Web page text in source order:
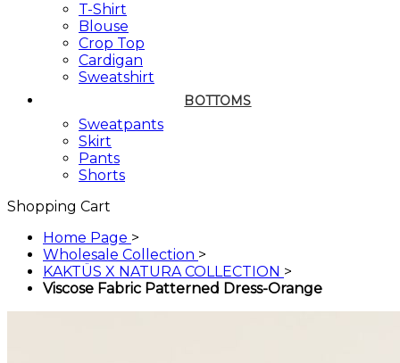
T-Shirt
Blouse
Crop Top
Cardigan
Sweatshirt
BOTTOMS
Sweatpants
Skirt
Pants
Shorts
Shopping Cart
Home Page >
Wholesale Collection >
KAKTÜS X NATURA COLLECTION >
Viscose Fabric Patterned Dress-Orange